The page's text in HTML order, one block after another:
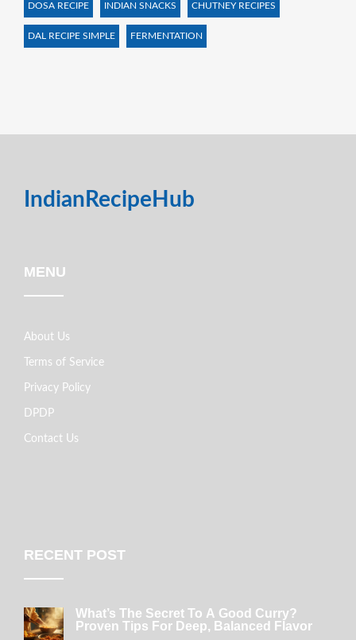
DOSA RECIPE INDIAN SNACKS CHUTNEY RECIPES
DAL RECIPE SIMPLE FERMENTATION
IndianRecipeHub
MENU
About Us
Terms of Service
Privacy Policy
DPDP
Contact Us
RECENT POST
What’s The Secret To A Good Curry?
Proven Tips For Deep, Balanced Flavor